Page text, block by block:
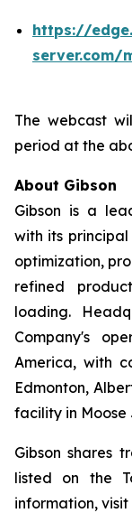
https://
server.com/
The webcast
period at the
About Gibson
Gibson is a
with its principal
optimization,
refined
loading.
Company's
America, with
Edmonton,
facility in Moose
Gibson shares
listed on the
information, visit